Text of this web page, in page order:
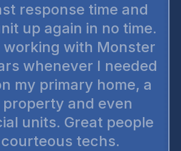
response time and
up again in no time.
working with Monster
whenever I needed
my primary home, a
and even
units. Great people
techs.